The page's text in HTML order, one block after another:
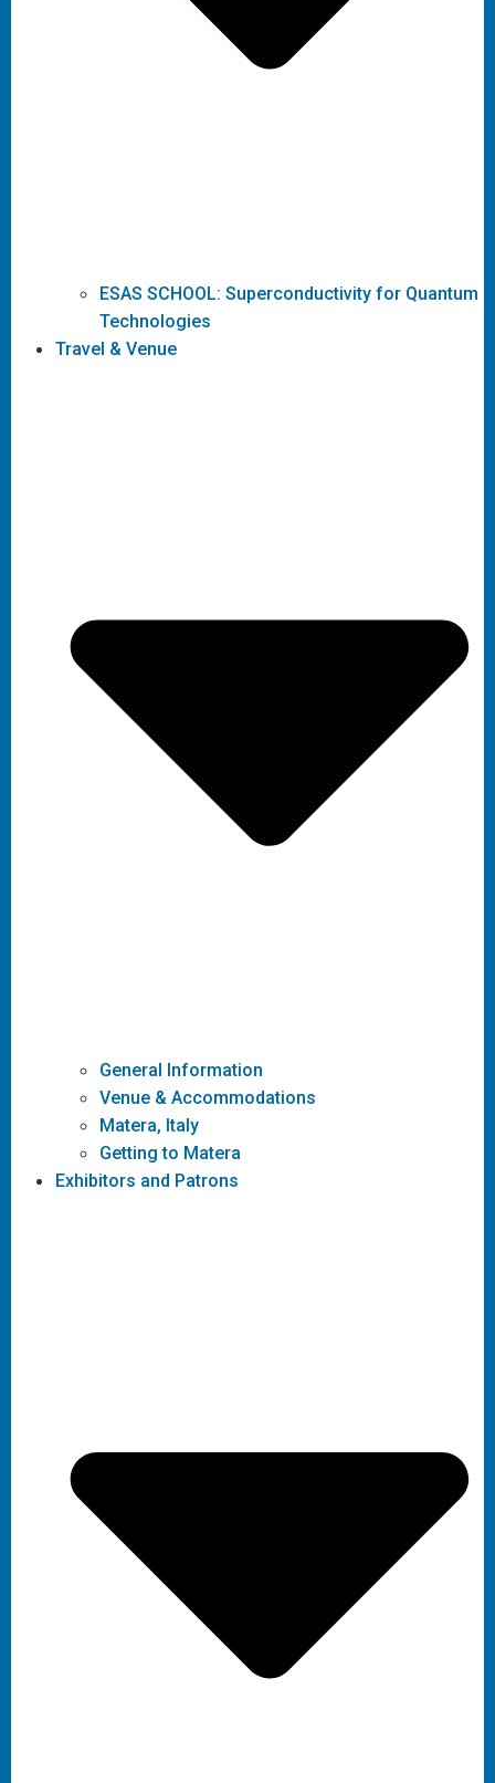
ESAS SCHOOL: Superconductivity for Quantum
Technologies
Travel & Venue
General Information
Venue & Accommodations
Matera, Italy
Getting to Matera
Exhibitors and Patrons